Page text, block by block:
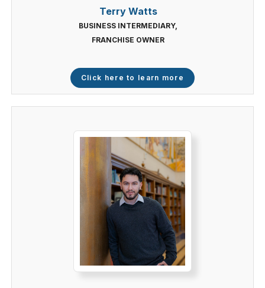
Terry Watts
BUSINESS INTERMEDIARY,
FRANCHISE OWNER
Click here to learn more